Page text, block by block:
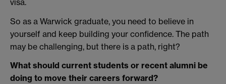
So as a Warwick graduate, you need to believe in
yourself and keep building your confidence. The path
may be challenging, but there is a path, right?
What should current students or recent alumni be
doing to move their careers forward?